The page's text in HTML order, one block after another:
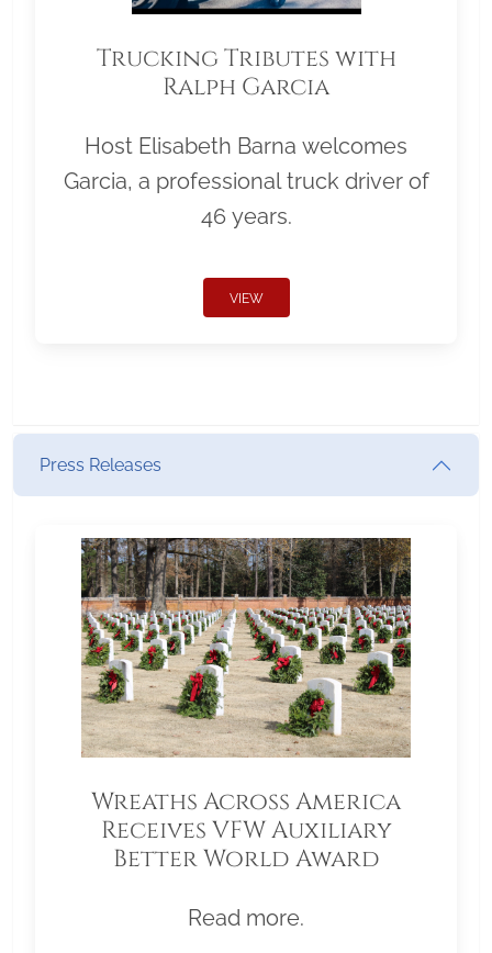
Trucking Tributes with
Ralph Garcia
Host Elisabeth Barna welcomes
Garcia, a professional truck driver of
46 years.
VIEW
Press Releases
Wreaths Across America
Receives VFW Auxiliary
Better World Award
Read more.